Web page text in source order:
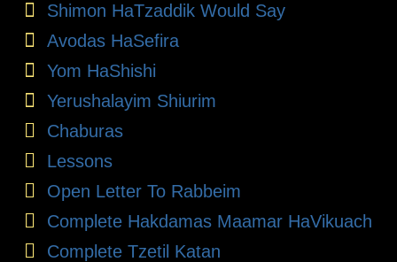
Shimon HaTzaddik Would Say
Avodas HaSefira
Yom HaShishi
Yerushalayim Shiurim
Chaburas
Lessons
Open Letter To Rabbeim
Complete Hakdamas Maamar HaVikuach
Complete Tzetil Katan